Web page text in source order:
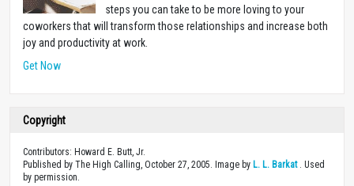
steps you can take to be more loving to your
coworkers that will transform those relationships and increase both
joy and productivity at work.
Get Now
Copyright
Contributors: Howard E. Butt, Jr.
Published by The High Calling, October 27, 2005. Image by L. L. Barkat. Used
by permission.